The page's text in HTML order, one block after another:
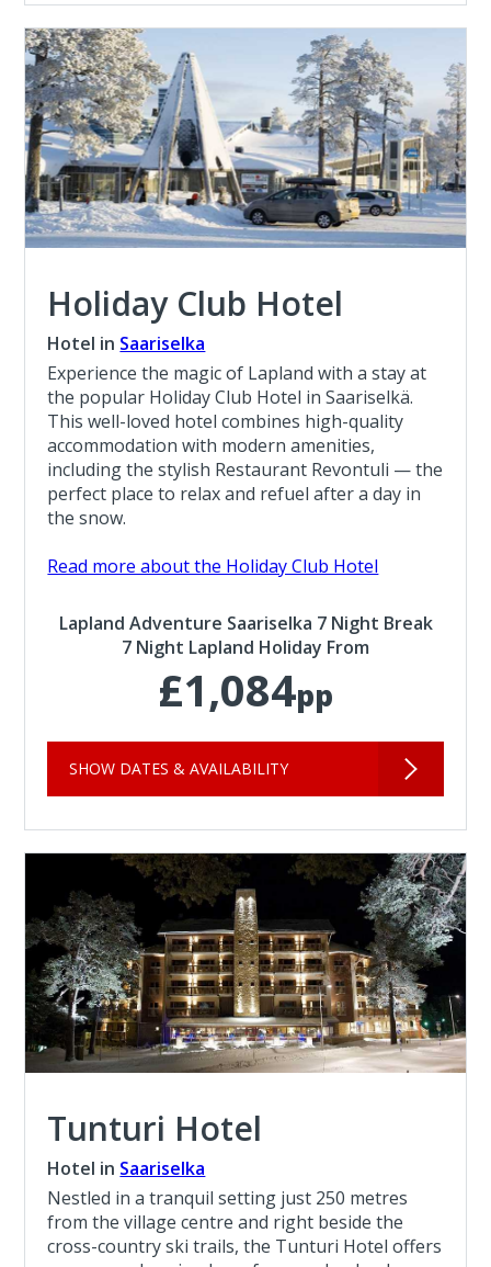
Holiday Club Hotel
Hotel in Saariselka
Experience the magic of Lapland with a stay at
the popular Holiday Club Hotel in Saariselkä.
This well-loved hotel combines high-quality
accommodation with modern amenities,
including the stylish Restaurant Revontuli — the
perfect place to relax and refuel after a day in
the snow.
Read more about the Holiday Club Hotel
Lapland Adventure Saariselka 7 Night Break
7 Night Lapland Holiday From
£1,084pp
SHOW DATES & AVAILABILITY
Tunturi Hotel
Hotel in Saariselka
Nestled in a tranquil setting just 250 metres
from the village centre and right beside the
cross-country ski trails, the Tunturi Hotel offers